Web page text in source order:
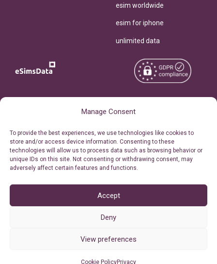
Manage Consent
To provide the best experiences, we use technologies like cookies to
store and/or access device information. Consenting to these
technologies will allow us to process data such as browsing behavior or
unique IDs on this site. Not consenting or withdrawing consent, may
adversely affect certain features and functions.
Accept
Deny
View preferences
Cookie PolicyPrivacy
esim worldwide
esim for iphone
unlimited data
Personal Ticket Area
Our API
Reserved.
Terms of Use
Privacy